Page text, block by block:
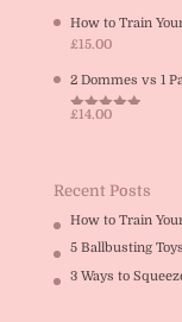
How to Train
£15.00
2 Dommes vs 1
Rated5.00
£14.00
Recent Posts
How to Train
5 Ballbusting
3 Ways to